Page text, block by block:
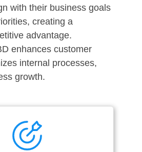
with their business goals
creating a
advantage.
enhances customer
internal processes,
growth.